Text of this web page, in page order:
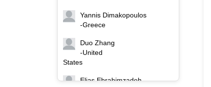
Yannis Dimakopoulos
-Greece
Duo Zhang
-United
States
Elias Ebrahimzadeh